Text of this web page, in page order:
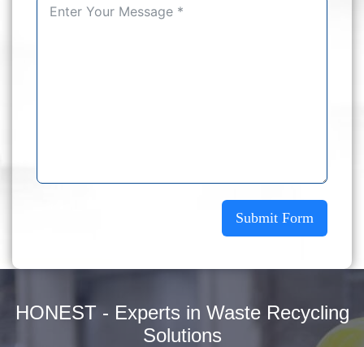
Submit Form
HONEST - Experts in Waste Recycling
Solutions